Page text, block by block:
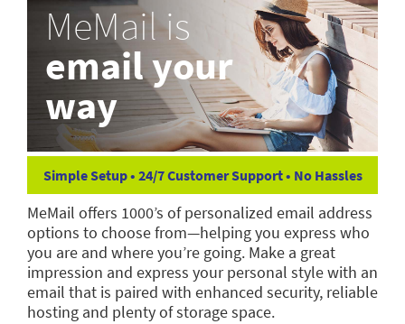
MeMail is
email your
way
Simple Setup • 24/7 Customer Support • No Hassles
MeMail offers 1000’s of personalized email address
options to choose from—helping you express who
you are and where you’re going. Make a great
impression and express your personal style with an
email that is paired with enhanced security, reliable
hosting and plenty of storage space.